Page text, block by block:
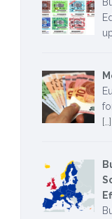
[…]